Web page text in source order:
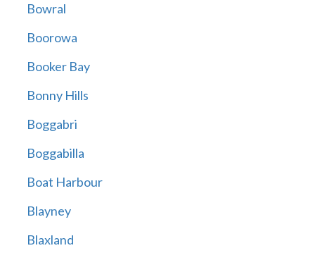
Bowral
Boorowa
Booker Bay
Bonny Hills
Boggabri
Boggabilla
Boat Harbour
Blayney
Blaxland